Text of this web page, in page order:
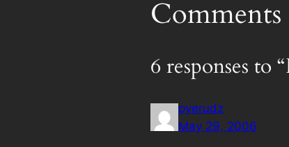
Comments
6 responses to
pyerudz
May 29, 2006